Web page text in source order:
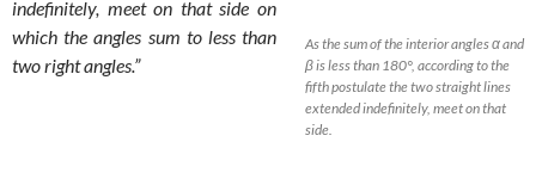
As the sum of the interior angles α and
β is less than 180°, according to the
fifth postulate the two straight lines
extended indefinitely, meet on that
side.
indefinitely, meet on that side on
which the angles sum to less than
two right angles.”